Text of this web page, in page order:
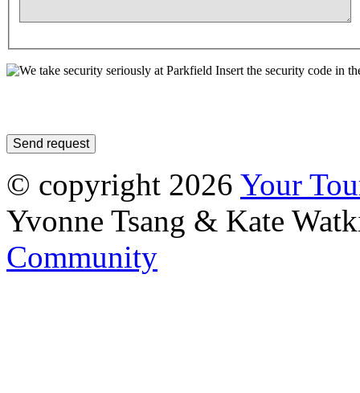
Insert the security code in
© copyright 2026 Your
Yvonne Tsang & Kate
Community